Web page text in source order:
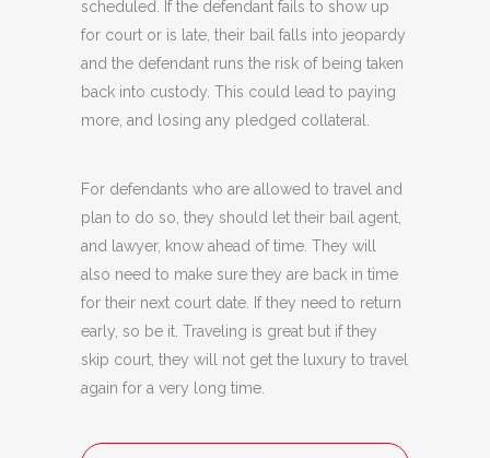
scheduled. If the defendant fails to show up
for court or is late, their bail falls into jeopardy
and the defendant runs the risk of being taken
back into custody. This could lead to paying
more, and losing any pledged collateral.
For defendants who are allowed to travel and
plan to do so, they should let their bail agent,
and lawyer, know ahead of time. They will
also need to make sure they are back in time
for their next court date. If they need to return
early, so be it. Traveling is great but if they
skip court, they will not get the luxury to travel
again for a very long time.